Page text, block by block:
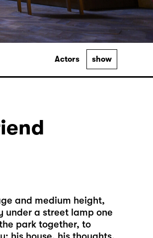
Actors show
and medium height,
under a street lamp one
park together, to